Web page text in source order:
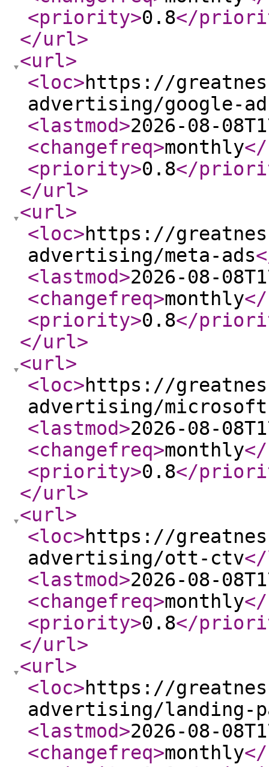
<priority>0.8</
</url>
<url>
<loc>https://
advertising/google-
<lastmod>2026-08-
<changefreq>monthly
<priority>0.8</
</url>
<url>
<loc>https://
advertising/meta-ads
<lastmod>2026-08-
<changefreq>monthly
<priority>0.8</
</url>
<url>
<loc>https://
advertising/
<lastmod>2026-08-
<changefreq>monthly
<priority>0.8</
</url>
<url>
<loc>https://
advertising/ott-ctv
<lastmod>2026-08-
<changefreq>monthly
<priority>0.8</
</url>
<url>
<loc>https://
advertising/landing-
<lastmod>2026-08-
<changefreq>monthly